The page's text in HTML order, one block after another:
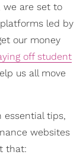
we are set to
led by
our money
off student
us all move
essential tips,
websites
that: